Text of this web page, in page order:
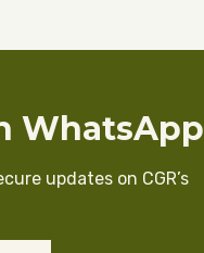
WhatsApp
updates on CGR’s